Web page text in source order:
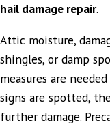
hail damage repair.
Attic moisture,
shingles, or damp
measures are
signs are spotted,
further damage.